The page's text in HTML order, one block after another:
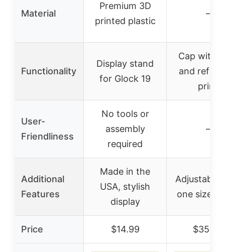
Material
Premium 3D
printed plastic
–
Functionality
Display stand
for Glock 19
Cap with
and
print
User-
Friendliness
No tools or
assembly
required
–
Additional
Features
Made in the
USA, stylish
display
Adjustable
one size
Price $14.99 $35.99